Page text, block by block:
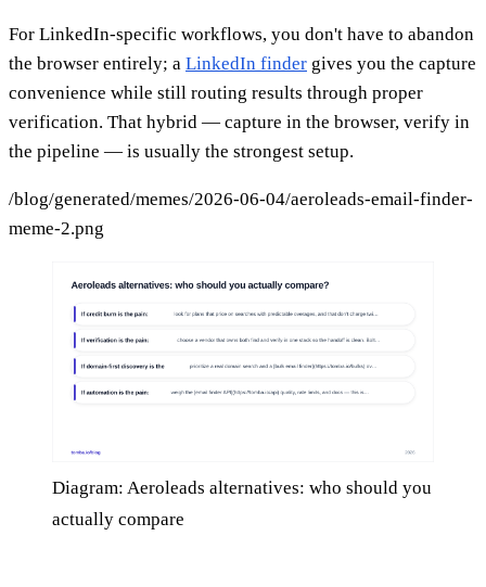
For LinkedIn-specific workflows, you don't have to abandon
the browser entirely; a LinkedIn finder gives you the capture
convenience while still routing results through proper
verification. That hybrid — capture in the browser, verify in
the pipeline — is usually the strongest setup.
/blog/generated/memes/2026-06-04/aeroleads-email-finder-
meme-2.png
Diagram: Aeroleads alternatives: who should you
actually compare